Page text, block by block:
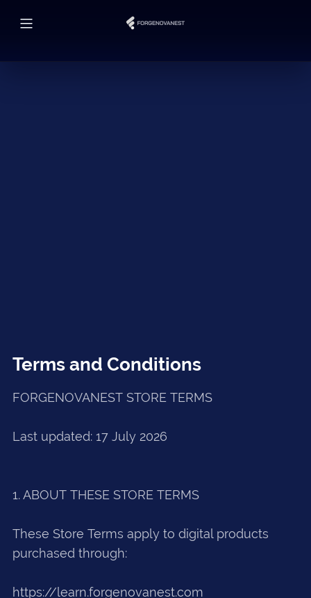
Terms and Conditions
FORGENOVANEST STORE TERMS
Last updated: 17 July 2026
1. ABOUT THESE STORE TERMS
These Store Terms apply to digital products
purchased through:
https://learn.forgenovanest.com